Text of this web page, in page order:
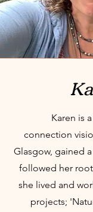
Karen is
connection
Glasgow, gained
followed her
she lived and
projects;